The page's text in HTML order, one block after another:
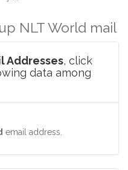
NLT World mail
Addresses, click
data among
email address.